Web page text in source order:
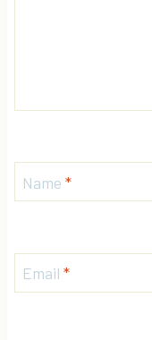
Name *
Email *